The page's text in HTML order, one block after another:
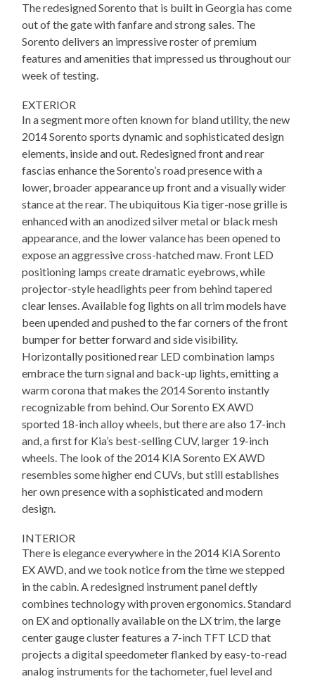
The redesigned Sorento that is built in Georgia has come
out of the gate with fanfare and strong sales. The
Sorento delivers an impressive roster of premium
features and amenities that impressed us throughout our
week of testing.
EXTERIOR
In a segment more often known for bland utility, the new
2014 Sorento sports dynamic and sophisticated design
elements, inside and out. Redesigned front and rear
fascias enhance the Sorento’s road presence with a
lower, broader appearance up front and a visually wider
stance at the rear. The ubiquitous Kia tiger-nose grille is
enhanced with an anodized silver metal or black mesh
appearance, and the lower valance has been opened to
expose an aggressive cross-hatched maw. Front LED
positioning lamps create dramatic eyebrows, while
projector-style headlights peer from behind tapered
clear lenses. Available fog lights on all trim models have
been upended and pushed to the far corners of the front
bumper for better forward and side visibility.
Horizontally positioned rear LED combination lamps
embrace the turn signal and back-up lights, emitting a
warm corona that makes the 2014 Sorento instantly
recognizable from behind. Our Sorento EX AWD
sported 18-inch alloy wheels, but there are also 17-inch
and, a first for Kia’s best-selling CUV, larger 19-inch
wheels. The look of the 2014 KIA Sorento EX AWD
resembles some higher end CUVs, but still establishes
her own presence with a sophisticated and modern
design.
INTERIOR
There is elegance everywhere in the 2014 KIA Sorento
EX AWD, and we took notice from the time we stepped
in the cabin. A redesigned instrument panel deftly
combines technology with proven ergonomics. Standard
on EX and optionally available on the LX trim, the large
center gauge cluster features a 7-inch TFT LCD that
projects a digital speedometer flanked by easy-to-read
analog instruments for the tachometer, fuel level and